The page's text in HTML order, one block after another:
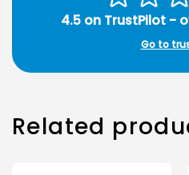
4.5 on TrustPilot -
Go to
Related